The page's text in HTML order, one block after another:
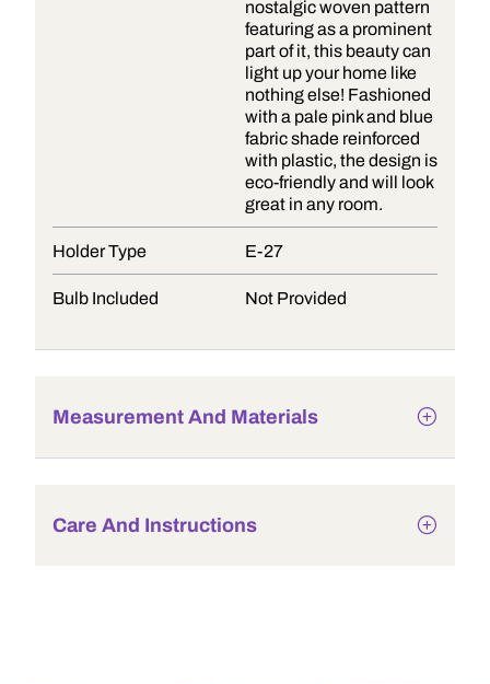
nostalgic woven pattern
featuring as a prominent
part of it, this beauty can
light up your home like
nothing else! Fashioned
with a pale pink and blue
fabric shade reinforced
with plastic, the design is
eco-friendly and will look
great in any room.
Holder Type E-27
Bulb Included Not Provided
Measurement And Materials
Care And Instructions